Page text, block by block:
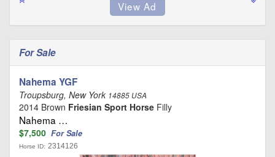
For Sale
Nahema YGF
Troupsburg, New York 14885 USA
2014 Brown Friesian Sport Horse Filly
Nahema …
$7,500 For Sale
Horse ID: 2314126